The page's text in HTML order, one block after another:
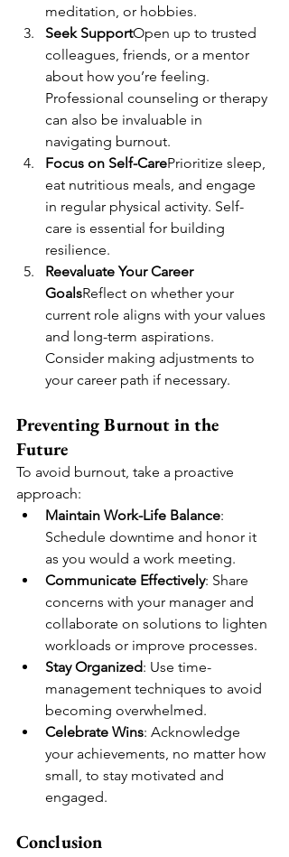
meditation, or hobbies.
Seek SupportOpen up to trusted
colleagues, friends, or a mentor
about how you’re feeling.
Professional counseling or therapy
can also be invaluable in
navigating burnout.
Focus on Self-CarePrioritize sleep,
eat nutritious meals, and engage
in regular physical activity. Self-
care is essential for building
resilience.
Reevaluate Your Career
GoalsReflect on whether your
current role aligns with your values
and long-term aspirations.
Consider making adjustments to
your career path if necessary.
Preventing Burnout in the
Future
To avoid burnout, take a proactive
approach:
Maintain Work-Life Balance:
Schedule downtime and honor it
as you would a work meeting.
Communicate Effectively: Share
concerns with your manager and
collaborate on solutions to lighten
workloads or improve processes.
Stay Organized: Use time-
management techniques to avoid
becoming overwhelmed.
Celebrate Wins: Acknowledge
your achievements, no matter how
small, to stay motivated and
engaged.
Conclusion